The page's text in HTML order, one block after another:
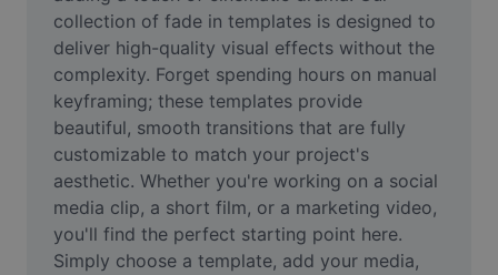
AI Inpainting
Face Cutout
Video
Remove video BG
Enhance quality
collection of fade in templates is designed to
deliver high-quality visual effects without the
complexity. Forget spending hours on manual
keyframing; these templates provide
beautiful, smooth transitions that are fully
customizable to match your project's
aesthetic. Whether you're working on a social
media clip, a short film, or a marketing video,
you'll find the perfect starting point here.
Simply choose a template, add your media,